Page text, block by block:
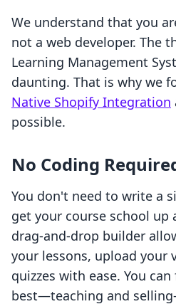
We understand that you
not a web developer. The
Learning Management
daunting. That is why we
Native Shopify Integration
possible.
No Coding
You don't need to write a
get your course school up
drag-and-drop builder
your lessons, upload your
quizzes with ease. You
best—teaching and